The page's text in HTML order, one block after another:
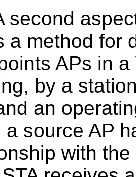
second
a method for
APs in
by a
an
a source AP
with the